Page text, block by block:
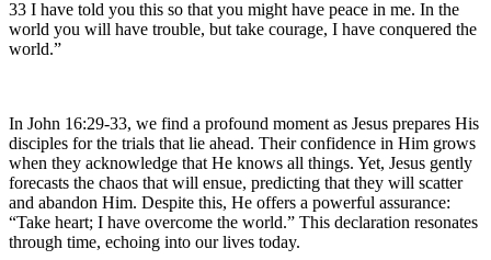
33 I have told you this so that you might have peace in me. In the
world you will have trouble, but take courage, I have conquered the
world.”
In John 16:29-33, we find a profound moment as Jesus prepares His
disciples for the trials that lie ahead. Their confidence in Him grows
when they acknowledge that He knows all things. Yet, Jesus gently
forecasts the chaos that will ensue, predicting that they will scatter
and abandon Him. Despite this, He offers a powerful assurance:
“Take heart; I have overcome the world.” This declaration resonates
through time, echoing into our lives today.